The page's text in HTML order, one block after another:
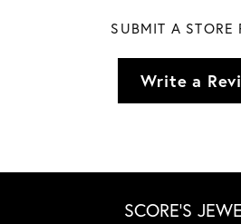
SUBMIT A STORE
Write a
SCORE'S